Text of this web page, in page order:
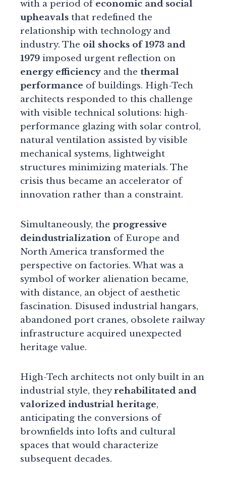
with a period ofeconomic and social
upheavals that redefined the
relationship with technology and
industry. The oil shocks of 1973 and
1979 imposed urgent reflection on
energy efficiency and the thermal
performance of buildings. High-Tech
architects responded to this challenge
with visible technical solutions: high-
performance glazing with solar control,
natural ventilation assisted by visible
mechanical systems, lightweight
structures minimizing materials. The
crisis thus became an accelerator of
innovation rather than a constraint.
Simultaneously, the progressive
deindustrialization of Europe and
North America transformed the
perspective on factories. What was a
symbol of worker alienation became,
with distance, an object of aesthetic
fascination. Disused industrial hangars,
abandoned port cranes, obsolete railway
infrastructure acquired unexpected
heritage value.
High-Tech architects not only built in an
industrial style, theyrehabilitated and
valorized industrial heritage,
anticipating the conversions of
brownfields into lofts and cultural
spaces that would characterize
subsequent decades.